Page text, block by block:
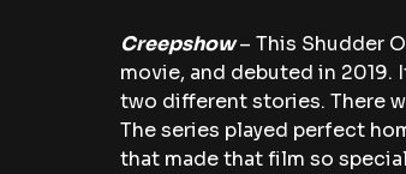
Creepshow – This Shudder
movie, and debuted in
two different stories. There
The series played perfect
that made that film so